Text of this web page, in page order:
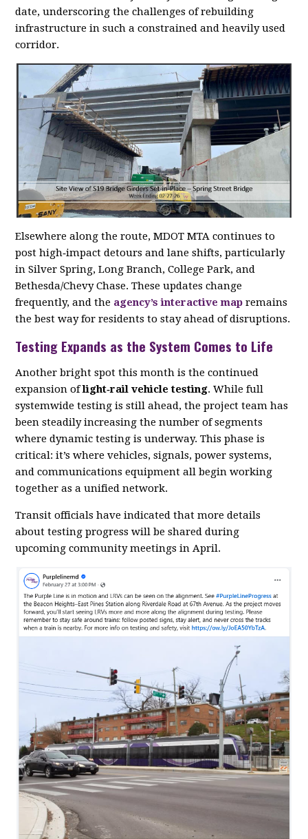
date, underscoring the challenges of rebuilding
infrastructure in such a constrained and heavily used
corridor.
Elsewhere along the route, MDOT MTA continues to
post high‑impact detours and lane shifts, particularly
in Silver Spring, Long Branch, College Park, and
Bethesda/Chevy Chase. These updates change
frequently, and the agency’s interactive map remains
the best way for residents to stay ahead of disruptions.
Testing Expands as the System Comes to Life
Another bright spot this month is the continued
expansion oflight‑rail vehicle testing. While full
systemwide testing is still ahead, the project team has
been steadily increasing the number of segments
where dynamic testing is underway. This phase is
critical: it’s where vehicles, signals, power systems,
and communications equipment all begin working
together as a unified network.
Transit officials have indicated that more details
about testing progress will be shared during
upcoming community meetings in April.